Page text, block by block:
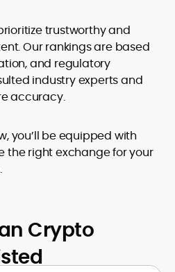
trustworthy and
Our rankings are based
and regulatory
industry experts and
accuracy.
you’ll be equipped with
the right exchange for your
Crypto